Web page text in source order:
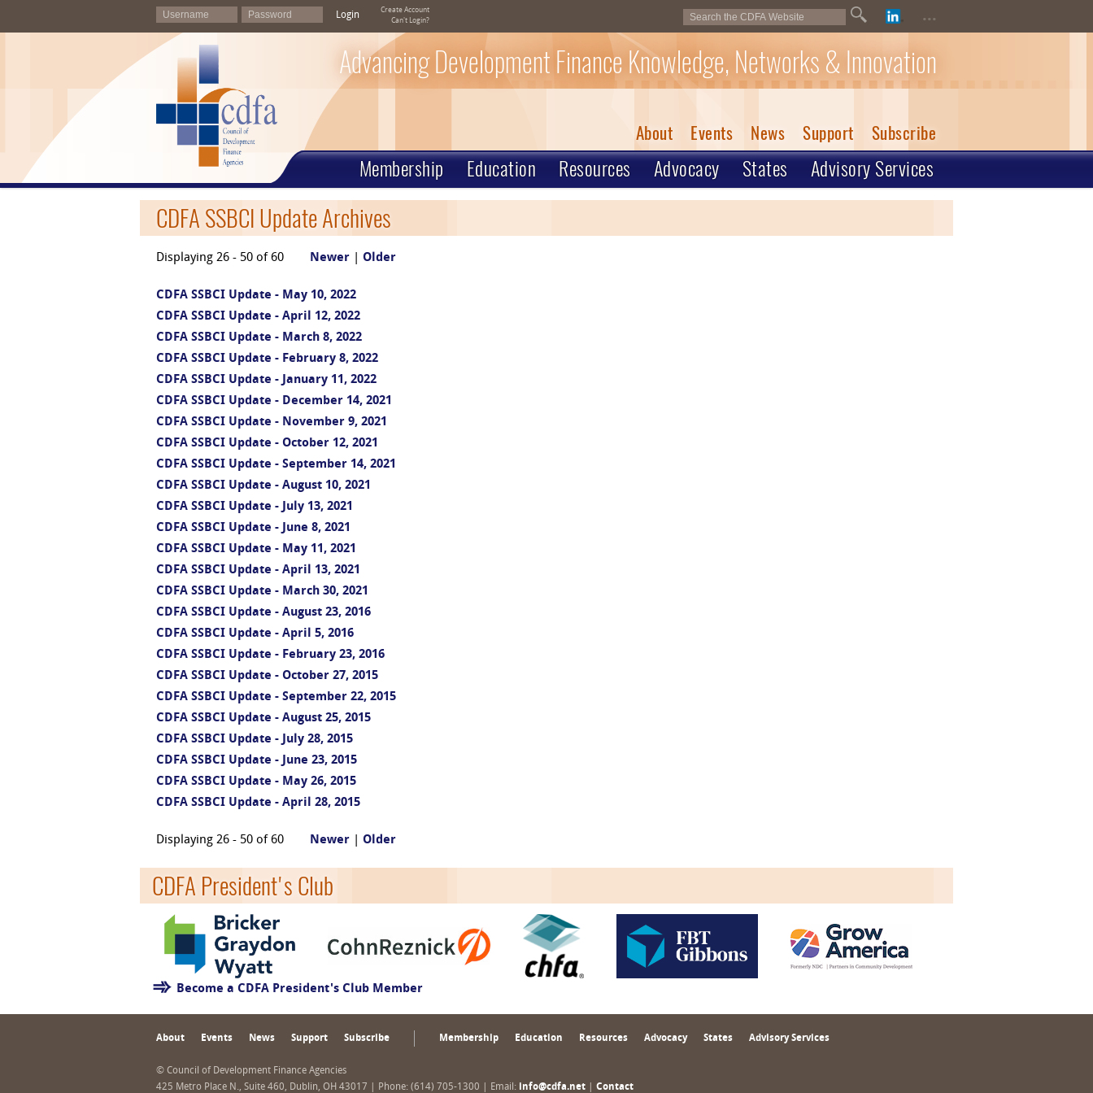
Login
Create Account
Can't Login?
...
Advancing Development Finance Knowledge, Networks & Innovation
About Events News Support Subscribe
Membership Education Resources Advocacy States Advisory Services
CDFA SSBCI Update Archives
Displaying 26 - 50 of 60 Newer Older
CDFA SSBCI Update - May 10, 2022
CDFA SSBCI Update - April 12, 2022
CDFA SSBCI Update - March 8, 2022
CDFA SSBCI Update - February 8, 2022
CDFA SSBCI Update - January 11, 2022
CDFA SSBCI Update - December 14, 2021
CDFA SSBCI Update - November 9, 2021
CDFA SSBCI Update - October 12, 2021
CDFA SSBCI Update - September 14, 2021
CDFA SSBCI Update - August 10, 2021
CDFA SSBCI Update - July 13, 2021
CDFA SSBCI Update - June 8, 2021
CDFA SSBCI Update - May 11, 2021
CDFA SSBCI Update - April 13, 2021
CDFA SSBCI Update - March 30, 2021
CDFA SSBCI Update - August 23, 2016
CDFA SSBCI Update - April 5, 2016
CDFA SSBCI Update - February 23, 2016
CDFA SSBCI Update - October 27, 2015
CDFA SSBCI Update - September 22, 2015
CDFA SSBCI Update - August 25, 2015
CDFA SSBCI Update - July 28, 2015
CDFA SSBCI Update - June 23, 2015
CDFA SSBCI Update - May 26, 2015
CDFA SSBCI Update - April 28, 2015
Displaying 26 - 50 of 60 Newer Older
CDFA President's Club
Become a CDFA President's Club Member
About Events News Support Subscribe Membership Education Resources Advocacy States Advisory Services
© Council of Development Finance Agencies
425 Metro Place N., Suite 460, Dublin, OH 43017 | Phone: (614) 705-1300 | Email:
info@cdfa.net Contact